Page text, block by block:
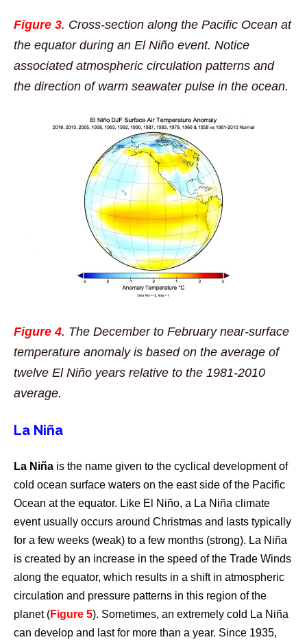
Figure 3. Cross-section along the Pacific Ocean at
the equator during an El Niño event. Notice
associated atmospheric circulation patterns and
the direction of warm seawater pulse in the ocean.
Figure 4. The December to February near-surface
temperature anomaly is based on the average of
twelve El Niño years relative to the 1981-2010
average.
La Niña
La Niña is the name given to the cyclical development of
cold ocean surface waters on the east side of the Pacific
Ocean at the equator. Like El Niño, a La Niña climate
event usually occurs around Christmas and lasts typically
for a few weeks (weak) to a few months (strong). La Niña
is created by an increase in the speed of the Trade Winds
along the equator, which results in a shift in atmospheric
circulation and pressure patterns in this region of the
planet (Figure 5). Sometimes, an extremely cold La Niña
can develop and last for more than a year. Since 1935,